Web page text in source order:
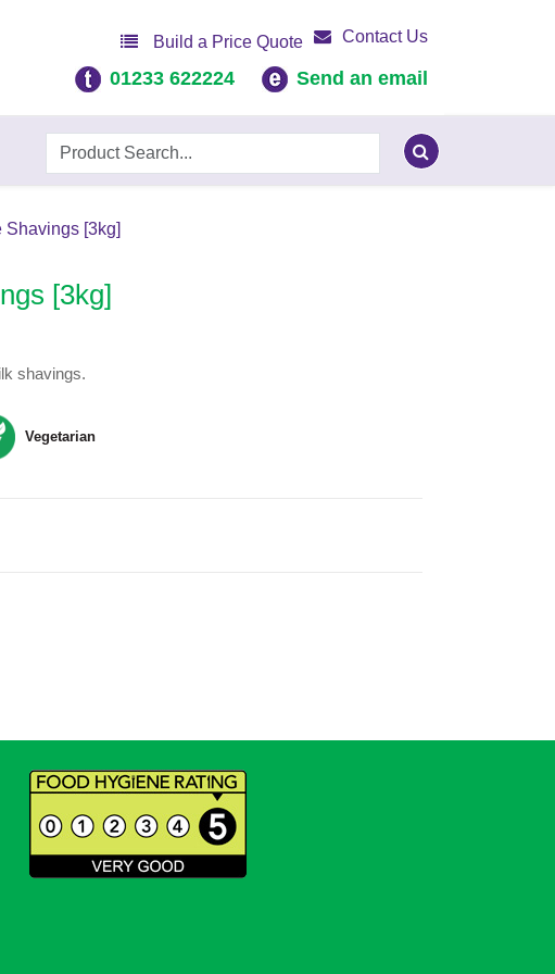
Build a Price Quote Contact Us
01233 622224 Send an email
Shavings [3kg]
[3kg]
shavings.
Vegetarian